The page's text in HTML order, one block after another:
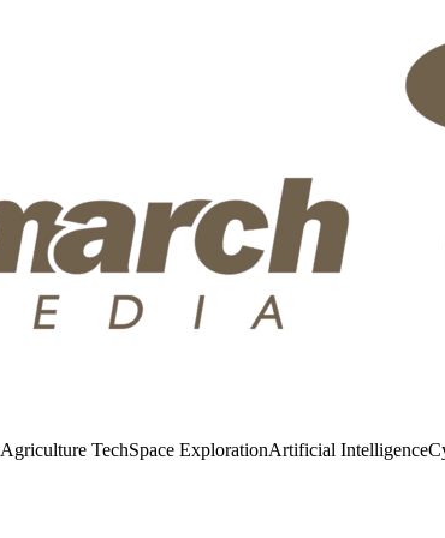
Agriculture TechSpace ExplorationArtificial Intelligence